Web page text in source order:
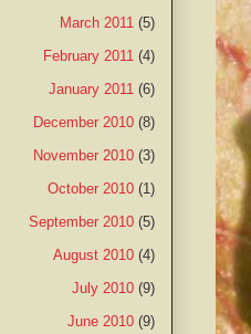
March 2011 (5)
February 2011 (4)
January 2011 (6)
December 2010 (8)
November 2010 (3)
October 2010 (1)
September 2010 (5)
August 2010 (4)
July 2010 (9)
June 2010 (9)